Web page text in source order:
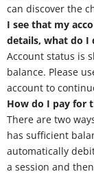
can discover the
I see that my
details, what do I
Account status is
balance. Please
account to
How do I pay for
There are two
has sufficient
automatically
a session and